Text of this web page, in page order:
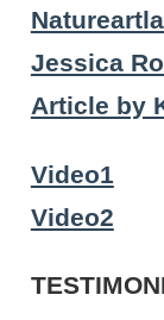
Jessica
Article by
Video1
Video2